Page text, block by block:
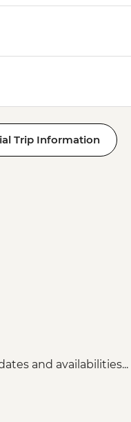
Trip Information
and availabilities...